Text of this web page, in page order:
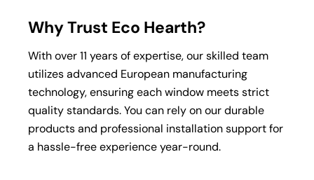
Why Trust Eco Hearth?
With over 11 years of expertise, our skilled team
utilizes advanced European manufacturing
technology, ensuring each window meets strict
quality standards. You can rely on our durable
products and professional installation support for
a hassle-free experience year-round.